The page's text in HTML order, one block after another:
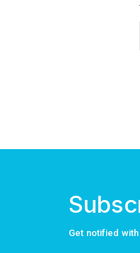
Get notified